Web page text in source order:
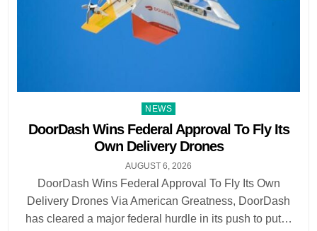
Posted
in
NEWS
DoorDash Wins Federal Approval To Fly Its
Own Delivery Drones
AUGUST 6, 2026
DoorDash Wins Federal Approval To Fly Its Own
Delivery Drones Via American Greatness, DoorDash
has cleared a major federal hurdle in its push to put…